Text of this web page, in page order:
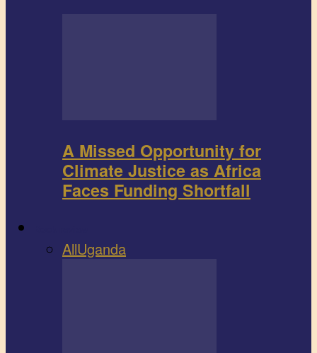
A Missed Opportunity for
Climate Justice as Africa
Faces Funding Shortfall
AllUganda